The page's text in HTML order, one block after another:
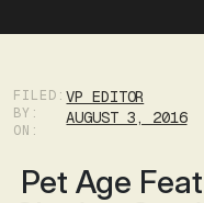
FILED:
BY:
ON:
VP EDITOR
AUGUST 3, 2016
Pet Age